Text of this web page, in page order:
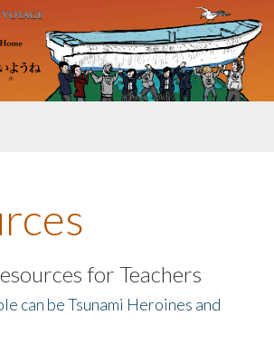
for Teachers
can be Tsunami Heroines and